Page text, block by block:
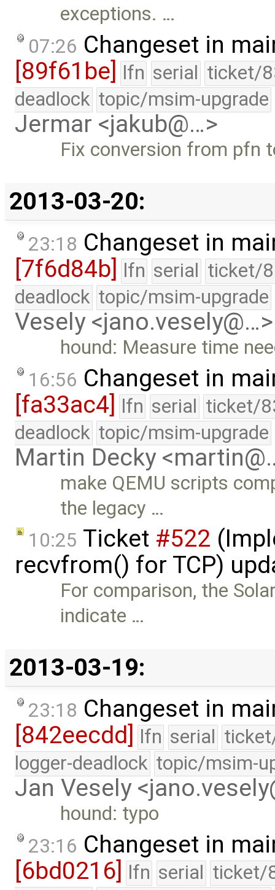
exceptions. …
07:26 Changeset in
[89f61be] lfn serial ticket/
deadlock topic/msim-upgrade
Jermar <jakub@…>
Fix conversion from pfn
2013-03-20:
23:18 Changeset in
[7f6d84b] lfn serial ticket/
deadlock topic/msim-upgrade
Vesely <jano.vesely@…>
hound: Measure time
16:56 Changeset in
[fa33ac4] lfn serial ticket/
deadlock topic/msim-upgrade
Martin Decky
make QEMU scripts
the legacy …
10:25 Ticket #522
recvfrom() for TCP)
For comparison, the
indicate …
2013-03-19:
23:18 Changeset in
[842eecdd]
lfn serial
logger-deadlock topic/msim-
Jan Vesely
hound: typo
23:16 Changeset in
[6bd0216] lfn serial ticket/